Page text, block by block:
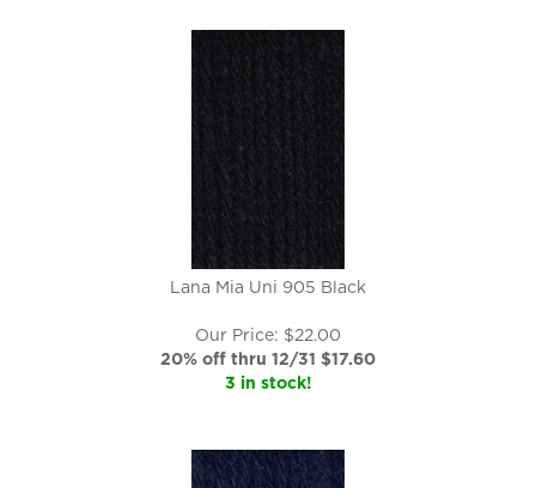
Lana Mia Uni 905 Black
Our Price: $22.00
20% off thru 12/31 $17.60
3 in stock!